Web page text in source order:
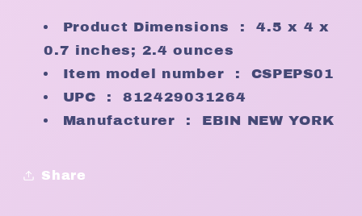
Product Dimensions ‏ : ‎
4.5 x 4 x
0.7 inches; 2.4 ounces
Item model number ‏ : ‎
CSPEPS01
UPC ‏ : ‎
812429031264
Manufacturer ‏ : ‎
EBIN NEW YORK
Share